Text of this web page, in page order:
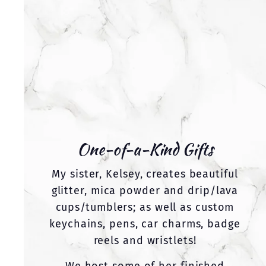
One-of-a-Kind Gifts
My sister, Kelsey, creates beautiful
glitter, mica powder and drip/lava
cups/tumblers; as well as custom
keychains, pens, car charms, badge
reels and wristlets!